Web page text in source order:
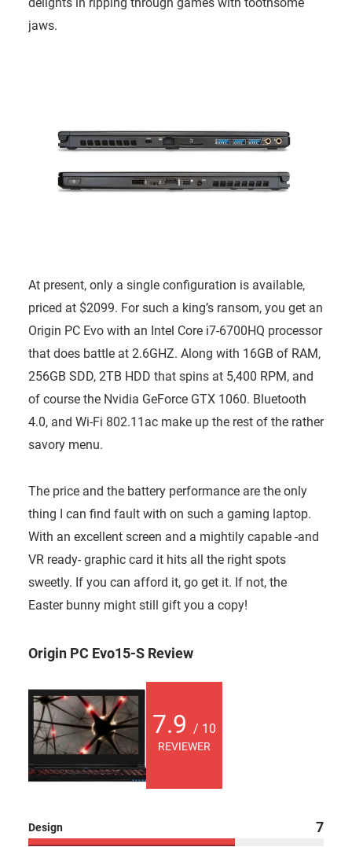
delights in ripping through games with toothsome
jaws.
At present, only a single configuration is available,
priced at $2099. For such a king’s ransom, you get an
Origin PC Evo with an Intel Core i7-6700HQ processor
that does battle at 2.6GHZ. Along with 16GB of RAM,
256GB SDD, 2TB HDD that spins at 5,400 RPM, and
of course the Nvidia GeForce GTX 1060. Bluetooth
4.0, and Wi-Fi 802.11ac make up the rest of the rather
savory menu.
The price and the battery performance are the only
thing I can find fault with on such a gaming laptop.
With an excellent screen and a mightily capable -and
VR ready- graphic card it hits all the right spots
sweetly. If you can afford it, go get it. If not, the
Easter bunny might still gift you a copy!
Origin PC Evo15-S Review
7.9 / 10
REVIEWER
Design 7